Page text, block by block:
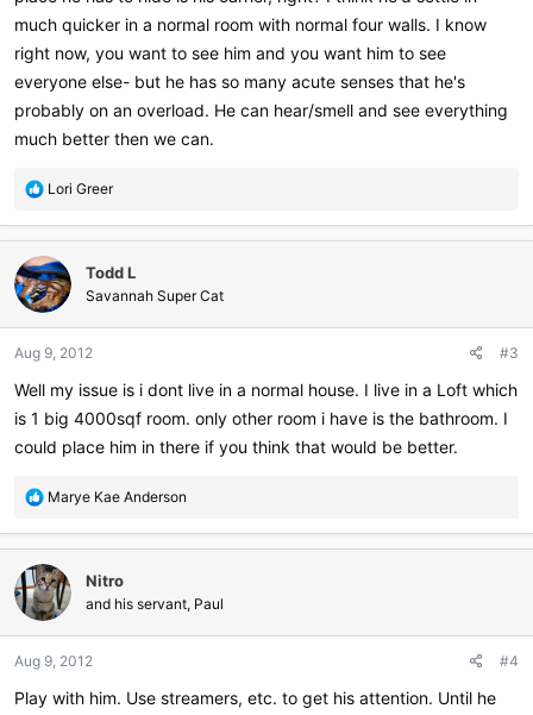
much quicker in a normal room with normal four walls. I know
right now, you want to see him and you want him to see
everyone else- but he has so many acute senses that he's
probably on an overload. He can hear/smell and see everything
much better then we can.
R
a
c
t
i
o
s
Lori Greer
Todd L
Savannah Super Cat
Aug 9, 2012 #3
Well my issue is i dont live in a normal house. I live in a Loft which
is 1 big 4000sqf room. only other room i have is the bathroom. I
could place him in there if you think that would be better.
R
a
c
t
i
o
s
Marye Kae Anderson
Nitro
and his servant, Paul
Aug 9, 2012 #4
Play with him. Use streamers, etc. to get his attention. Until he